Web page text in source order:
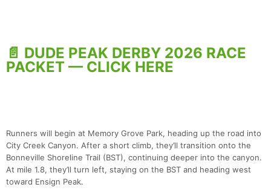
📄 DUDE PEAK DERBY 2026 RACE
PACKET — CLICK HERE
Runners will begin at Memory Grove Park, heading up the road into
City Creek Canyon. After a short climb, they’ll transition onto the
Bonneville Shoreline Trail (BST), continuing deeper into the canyon.
At mile 1.8, they’ll turn left, staying on the BST and heading west
toward Ensign Peak.